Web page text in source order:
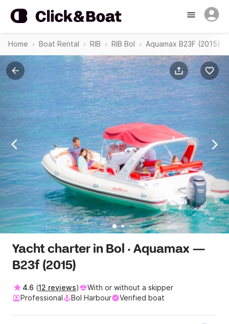
Home Boat Rental RIB RIB Bol Aquamax B23F (2015)
Yacht charter in Bol · Aquamax —
B23f (2015)
4.6 (12 reviews)
With or without a skipper
Professional
Bol Harbour Verified boat